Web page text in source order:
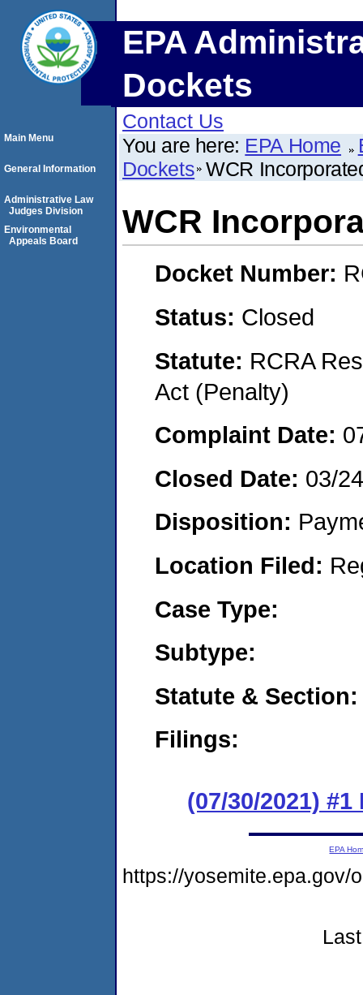
EPA
Dockets
Contact Us
You are here: EPA Home
Dockets WCR
WCR
Docket Number:
Status: Closed
Statute: RCRA
Act (Penalty)
Complaint Date:
Closed Date: 03/
Disposition:
Location Filed:
Case Type:
Subtype:
Statute & Section:
Filings:
(07/30/2021) #1
Main Menu
General Information
Administrative Law
Judges Division
Environmental
Appeals Board
EPA
https://yosemite.epa.gov/